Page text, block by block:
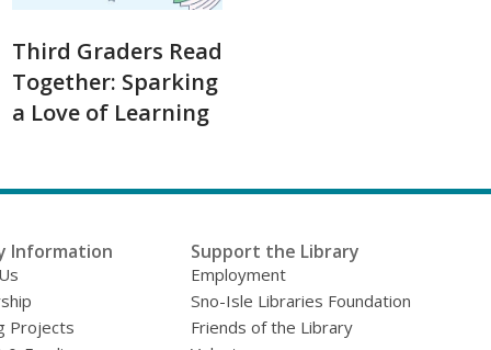
Third Graders Read
Together: Sparking
a Love of Learning
Information
Projects
Support the Library
Employment
Sno-Isle Libraries Foundation
Friends of the Library